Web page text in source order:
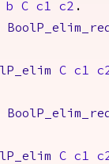
b C c1 c2 .
C c1
C c1